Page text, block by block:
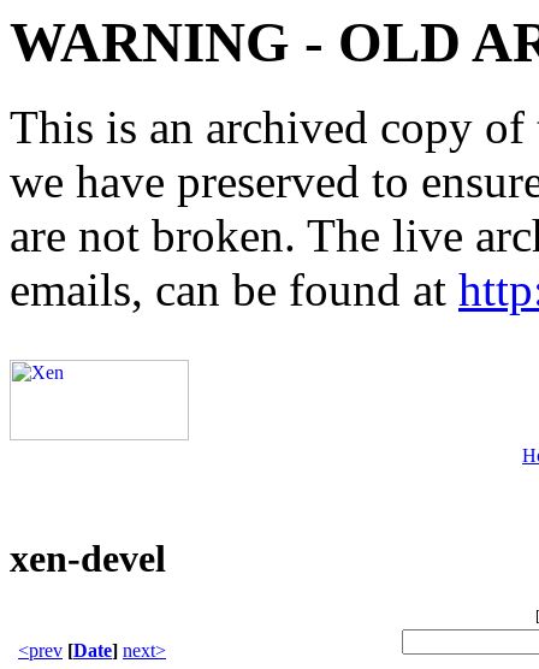
WARNING - OLD
This is an archived copy
we have preserved to
are not broken. The live
emails, can be found at
xen-devel
[
<prev [Date] next>